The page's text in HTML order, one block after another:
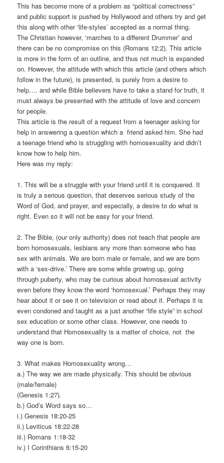
This has become more of a problem as “political correctness”
and public support is pushed by Hollywood and others try and get
this along with other ‘life-styles’ accepted as a normal thing.
The Christian however, ‘marches to a different Drummer’ and
there can be no compromise on this (Romans 12:2). This article
is more in the form of an outline, and thus not much is expanded
on. However, the attitude with which this article (and others which
follow in the future), is presented, is purely from a desire to
help…. and while Bible believers have to take a stand for truth, it
must always be presented with the attitude of love and concern
for people.
This article is the result of a request from a teenager asking for
help in answering a question which a friend asked him. She had
a teenage friend who is struggling with homosexuality and didn’t
know how to help him.
Here was my reply:
1. This will be a struggle with your friend until it is conquered. It
is truly a serious question, that deserves serious study of the
Word of God, and prayer, and especially, a desire to do what is
right. Even so it will not be easy for your friend.
2. The Bible, (our only authority) does not teach that people are
born homosexuals, lesbians any more than someone who has
sex with animals. We are born male or female, and we are born
with a ‘sex-drive.’ There are some while growing up, going
through puberty, who may be curious about homosexual activity
even before they know the word ‘homosexual.’ Perhaps they may
hear about it or see it on television or read about it. Perhaps it is
even condoned and taught as a just another “life style” in school
sex education or some other class. However, one needs to
understand that Homosexuality is a matter of choice, not the
way one is born.
3. What makes Homosexuality wrong…
a.) The way we are made physically. This should be obvious
(male/female)
(Genesis 1:27).
b.) God’s Word says so…
i.) Genesis 18:20-25
ii.) Leviticus 18:22-28
iii.) Romans 1:18-32
iv.) I Corinthians 6:15-20